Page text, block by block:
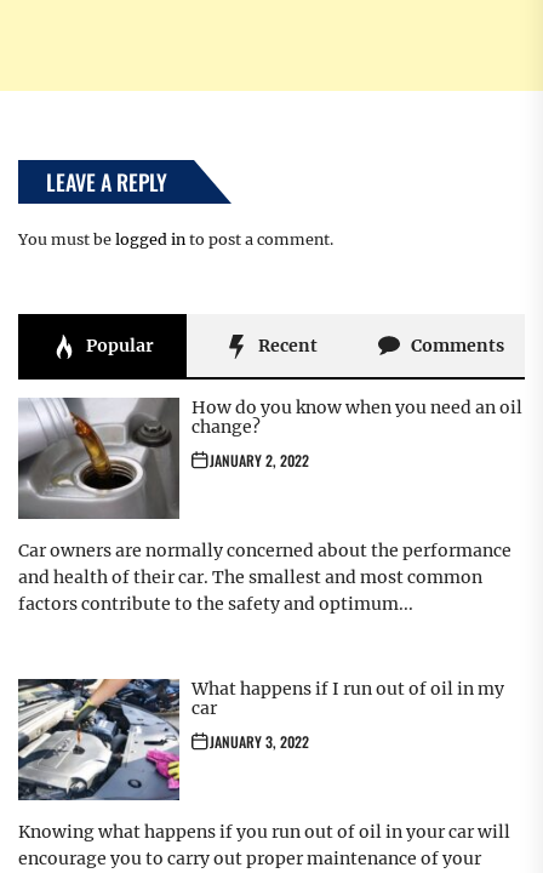
LEAVE A REPLY
You must be logged in to post a comment.
Popular Recent Comments
How do you know when you need an oil
change?
JANUARY 2, 2022
Car owners are normally concerned about the performance
and health of their car. The smallest and most common
factors contribute to the safety and optimum...
What happens if I run out of oil in my
car
JANUARY 3, 2022
Knowing what happens if you run out of oil in your car will
encourage you to carry out proper maintenance of your